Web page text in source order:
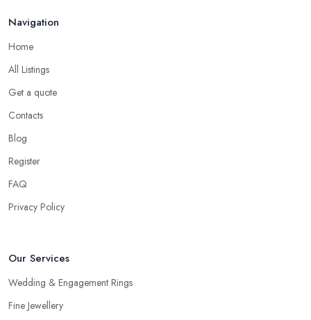
Navigation
Home
All Listings
Get a quote
Contacts
Blog
Register
FAQ
Privacy Policy
Our Services
Wedding & Engagement Rings
Fine Jewellery